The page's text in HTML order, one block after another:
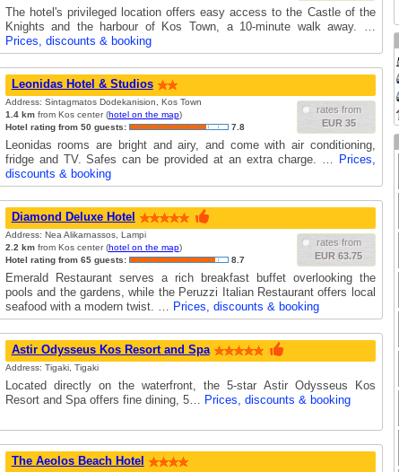
The hotel's privileged location offers easy access to the Castle of the
Knights and the harbour of Kos Town, a 10-minute walk away. …
Prices, discounts & booking
Leonidas Hotel & Studios
rates from
EUR 35
Address: Sintagmatos Dodekanision, Kos Town
1.4 kmfrom Kos center (hotel on the map)
Hotel rating from 50 guests:
7.8
Leonidas rooms are bright and airy, and come with air conditioning,
fridge and TV. Safes can be provided at an extra charge. … Prices,
discounts & booking
Diamond Deluxe Hotel
rates from
EUR 63.75
Address: Nea Alikarnassos, Lampi
2.2 kmfrom Kos center (hotel on the map)
Hotel rating from 65 guests:
8.7
Emerald Restaurant serves a rich breakfast buffet overlooking the
pools and the gardens, while the Peruzzi Italian Restaurant offers local
seafood with a modern twist. … Prices, discounts & booking
Astir Odysseus Kos Resort and Spa
Address: Tigaki, Tigaki
Located directly on the waterfront, the 5-star Astir Odysseus Kos
Resort and Spa offers fine dining, 5… Prices, discounts & booking
The Aeolos Beach Hotel